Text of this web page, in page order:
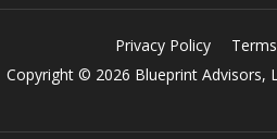
Privacy Policy
Copyright © 2026 Blueprint Advisors,